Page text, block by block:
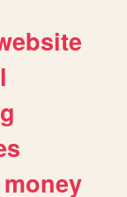
money